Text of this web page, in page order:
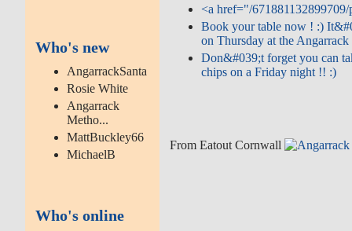
Who's new
AngarrackSanta
Rosie White
Angarrack
Metho...
MattBuckley66
MichaelB
Who's online
<a href="/671881132899709/
Book your table now ! :)
on Thursday at the
Don&#039;t forget you can
chips on a Friday night !! :)
From Eatout Cornwall